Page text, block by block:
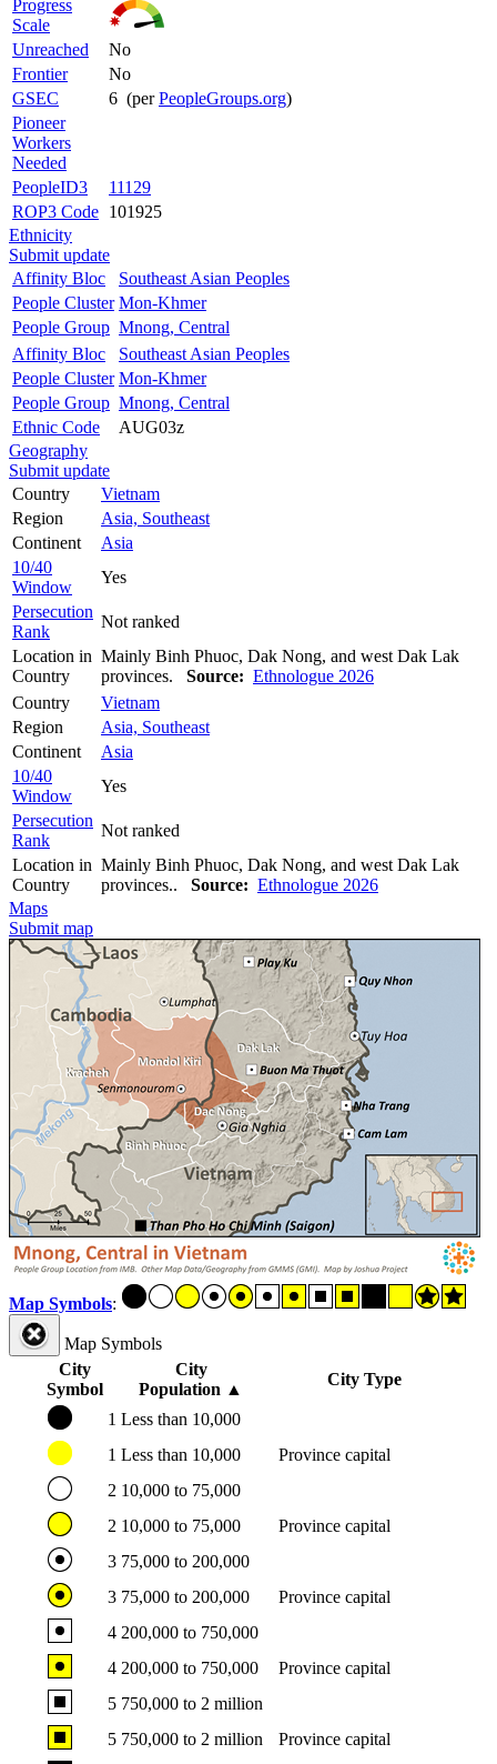
Progress
Scale
Unreached
No
Frontier
No
GSEC
6 (perPeopleGroups.org)
Pioneer
Workers
Needed
PeopleID3
11129
ROP3 Code 101925
Ethnicity
Submit update
Affinity Bloc
Southeast Asian Peoples
People Cluster Mon-Khmer
People Group Mnong, Central
Affinity Bloc
Southeast Asian Peoples
People Cluster Mon-Khmer
People Group Mnong, Central
Ethnic Code
AUG03z
Geography
Submit update
Country
Vietnam
Region
Asia, Southeast
Continent
Asia
10/40
Window
Yes
Persecution
Rank
Not ranked
Location in
Country
Mainly Binh Phuoc, Dak Nong, and west Dak Lak
provinces. Source: Ethnologue 2026
Country
Vietnam
Region
Asia, Southeast
Continent
Asia
10/40
Window
Yes
Persecution
Rank
Not ranked
Location in
Country
Mainly Binh Phuoc, Dak Nong, and west Dak Lak
provinces.. Source: Ethnologue 2026
Maps
Submit map
Map Symbols:
Map Symbols
City
Symbol
City
Population ▲
City Type
1 Less than 10,000
1 Less than 10,000
Province capital
2 10,000 to 75,000
2 10,000 to 75,000
Province capital
3 75,000 to 200,000
3 75,000 to 200,000
Province capital
4 200,000 to 750,000
4 200,000 to 750,000
Province capital
5 750,000 to 2 million
5 750,000 to 2 million Province capital